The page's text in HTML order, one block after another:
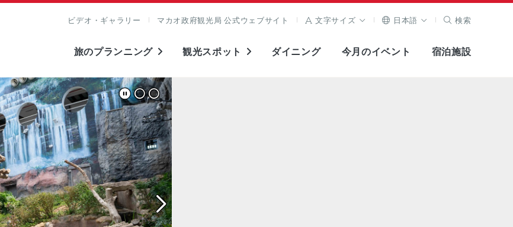
ビデオ・ギャラリー マカオ政府観光局 公式ウェブサイト 文字サイズ 日本語 検索
旅のプランニング 観光スポット ダイニング 今月のイベント 宿泊施設